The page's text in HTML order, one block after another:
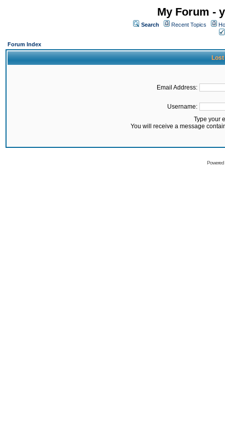
My Forum -
Search Recent Topics
Forum Index
Lost
Email Address:
Username:
Type your
You will receive a message